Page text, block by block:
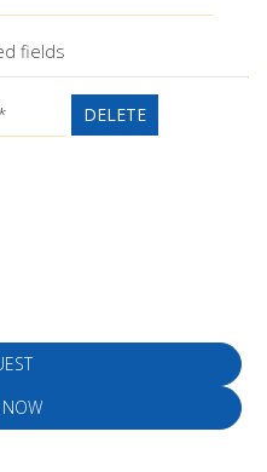
fields
DELETE